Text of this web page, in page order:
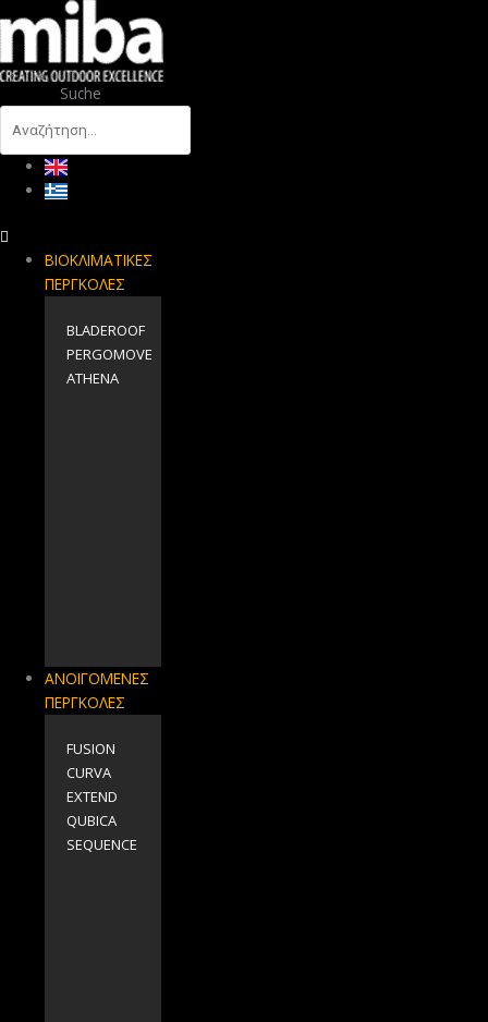
Suche
ΒΙΟΚΛΙΜΑΤΙΚΕΣ
ΠΕΡΓΚΟΛΕΣ
BLADEROOF
PERGOMOVE
ΑΤΗΕΝΑ
ΑΝΟΙΓΟΜΕΝΕΣ
ΠΕΡΓΚΟΛΕΣ
FUSION
CURVA
EXTEND
QUBICA
SEQUENCE